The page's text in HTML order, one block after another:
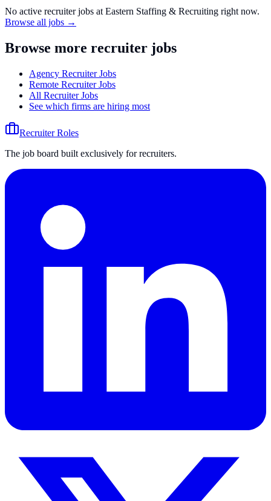
No active recruiter jobs at Eastern Staffing & Recruiting right now.
Browse all jobs →
Browse more recruiter jobs
Agency Recruiter Jobs
Remote Recruiter Jobs
All Recruiter Jobs
See which firms are hiring most
Recruiter Roles
The job board built exclusively for recruiters.